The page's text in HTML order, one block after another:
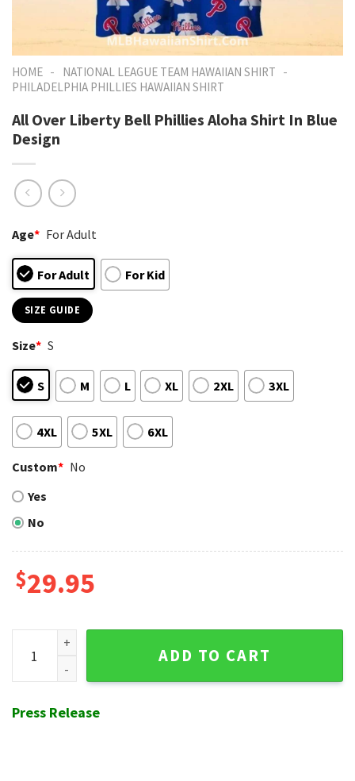
HOME - NATIONAL LEAGUE TEAM HAWAIIAN SHIRT -
PHILADELPHIA PHILLIES HAWAIIAN SHIRT
All Over Liberty Bell Phillies Aloha Shirt In Blue
Design
Age* For Adult
For Adult For Kid
SIZE GUIDE
Size* S
S M L XL 2XL 3XL
4XL 5XL 6XL
Custom* No
Yes
No
$29.95
All Over Liberty Bell Phillies Aloha Shirt In Blue Design
ADD TO CART
Press Release